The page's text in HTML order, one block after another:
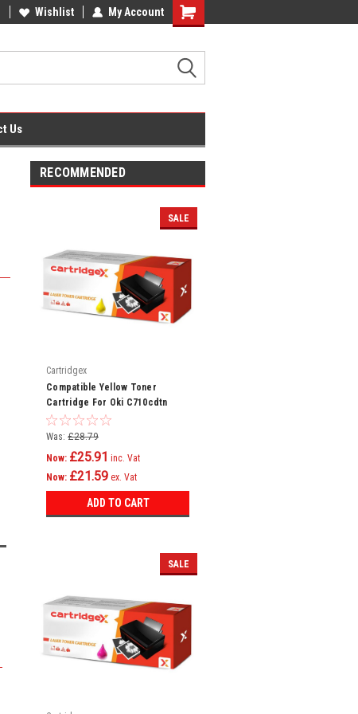
Supplies + Free UK Shipping
Wishlist My Account
Shopping
Us
RECOMMENDED
SALE
Cartridgex
Compatible Yellow Toner
Cartridge For Oki C710cdtn
C710dn C710dtn C710n C711
C710
Was: £28.79
Now: £25.91 inc. Vat
Now: £21.59 ex. Vat
ADD TO CART
SALE